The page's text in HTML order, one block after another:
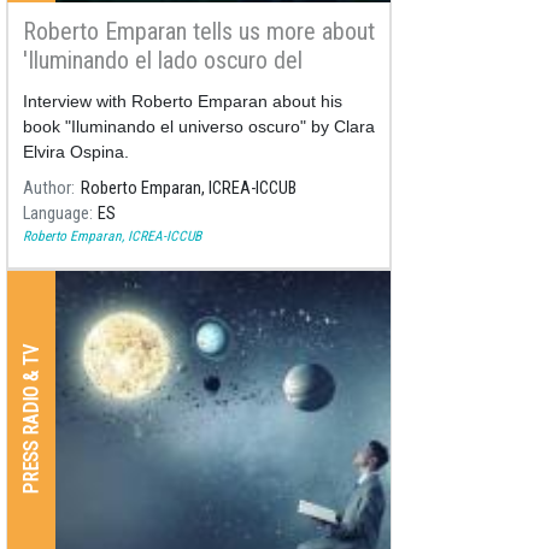
Roberto Emparan tells us more about
'Iluminando el lado oscuro del
universo'
Interview with Roberto Emparan about his
book "Iluminando el universo oscuro" by Clara
Elvira Ospina.
Author Roberto Emparan, ICREA-ICCUB
Language ES
Roberto Emparan, ICREA-ICCUB
PRESS RADIO & TV